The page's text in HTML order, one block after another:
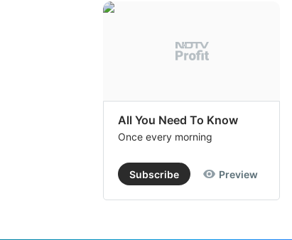
All You Need To Know
Once every morning
Subscribe Preview